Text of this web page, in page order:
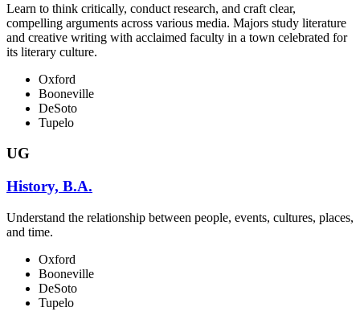
Learn to think critically, conduct research, and craft clear,
compelling arguments across various media. Majors study literature
and creative writing with acclaimed faculty in a town celebrated for
its literary culture.
Oxford
Booneville
DeSoto
Tupelo
UG
History, B.A.
Understand the relationship between people, events, cultures, places,
and time.
Oxford
Booneville
DeSoto
Tupelo